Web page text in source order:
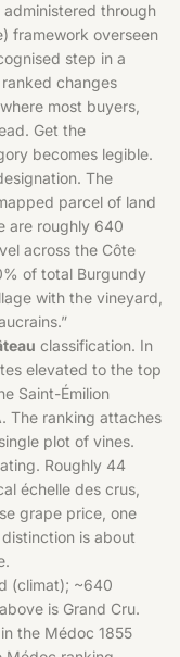
administered through
framework overseen
step in a
changes
most buyers,
Get the
becomes legible.
The
parcel of land
are roughly 640
across the Côte
of total Burgundy
with the vineyard,
classification. In
elevated to the top
Saint-Émilion
The ranking attaches
plot of vines.
Roughly 44
échelle des crus,
grape price, one
is about
(climat); ~640
is Grand Cru.
the Médoc 1855